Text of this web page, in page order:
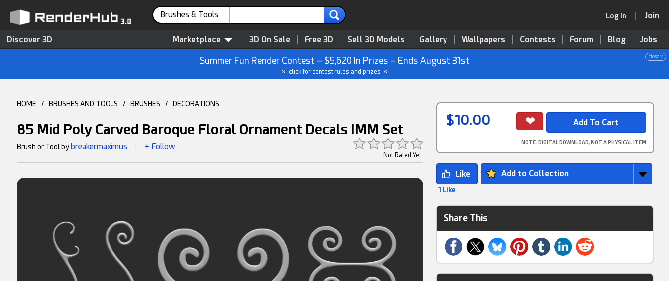
Brushes & Tools Log In Join
Discover 3D Marketplace 3D On Sale Free 3D Sell 3D Models Gallery Wallpapers Contests Forum Blog Jobs
close x
Summer Fun Render Contest – $5,620 In Prizes – Ends August 31st
» click for contest rules and prizes «
HOME / BRUSHES AND TOOLS / BRUSHES / DECORATIONS
85 Mid Poly Carved Baroque Floral Ornament Decals IMM Set
Not Rated Yet
Brush or Tool bybreakermaximus + Follow
$10.00
NOTE: DIGITAL DOWNLOAD, NOT A PHYSICAL ITEM
Add to Collection
1 Like
Share This